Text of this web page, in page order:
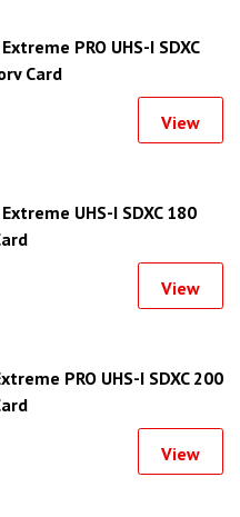
PRO UHS-I SDXC
Card
View
UHS-I SDXC 180
View
PRO UHS-I SDXC 200
View